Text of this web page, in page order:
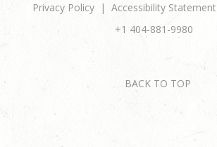
Privacy Policy
Accessibility Statement
+1 404-881-9980
BACK TO TOP